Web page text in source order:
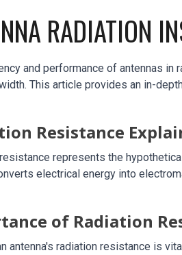
RADIATION
and performance of antennas in
This article provides an in-
Resistance
represents the
electrical energy into
of Radiation
antenna's radiation resistance is